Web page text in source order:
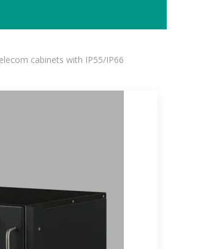
cabinets with IP55/IP66